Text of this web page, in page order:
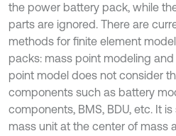
the power battery pack, while
parts are ignored. There are
methods for finite element
packs: mass point modeling and
point model does not consider
components such as battery
components, BMS, BDU, etc. It
mass unit at the center of mass